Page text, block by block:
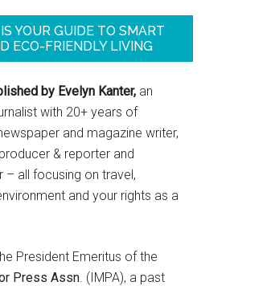
YOUR GUIDE TO SMART
ECO-FRIENDLY LIVING
by Evelyn Kanter, an
with 20+ years of
and magazine writer,
& reporter and
– all focusing on travel,
and your rights as a
President Emeritus of the
Press Assn. (IMPA), a past